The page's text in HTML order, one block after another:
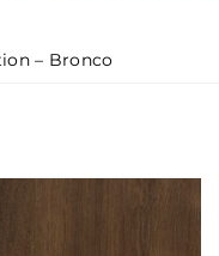
– Bronco